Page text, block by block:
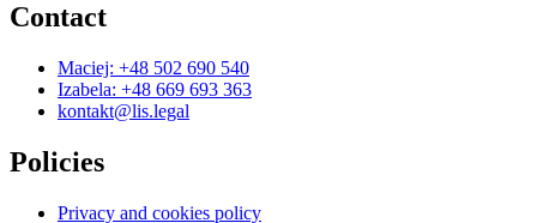
Contact
Maciej: +48 502 690 540
Izabela: +48 669 693 363
kontakt@lis.legal
Policies
Privacy and cookies policy